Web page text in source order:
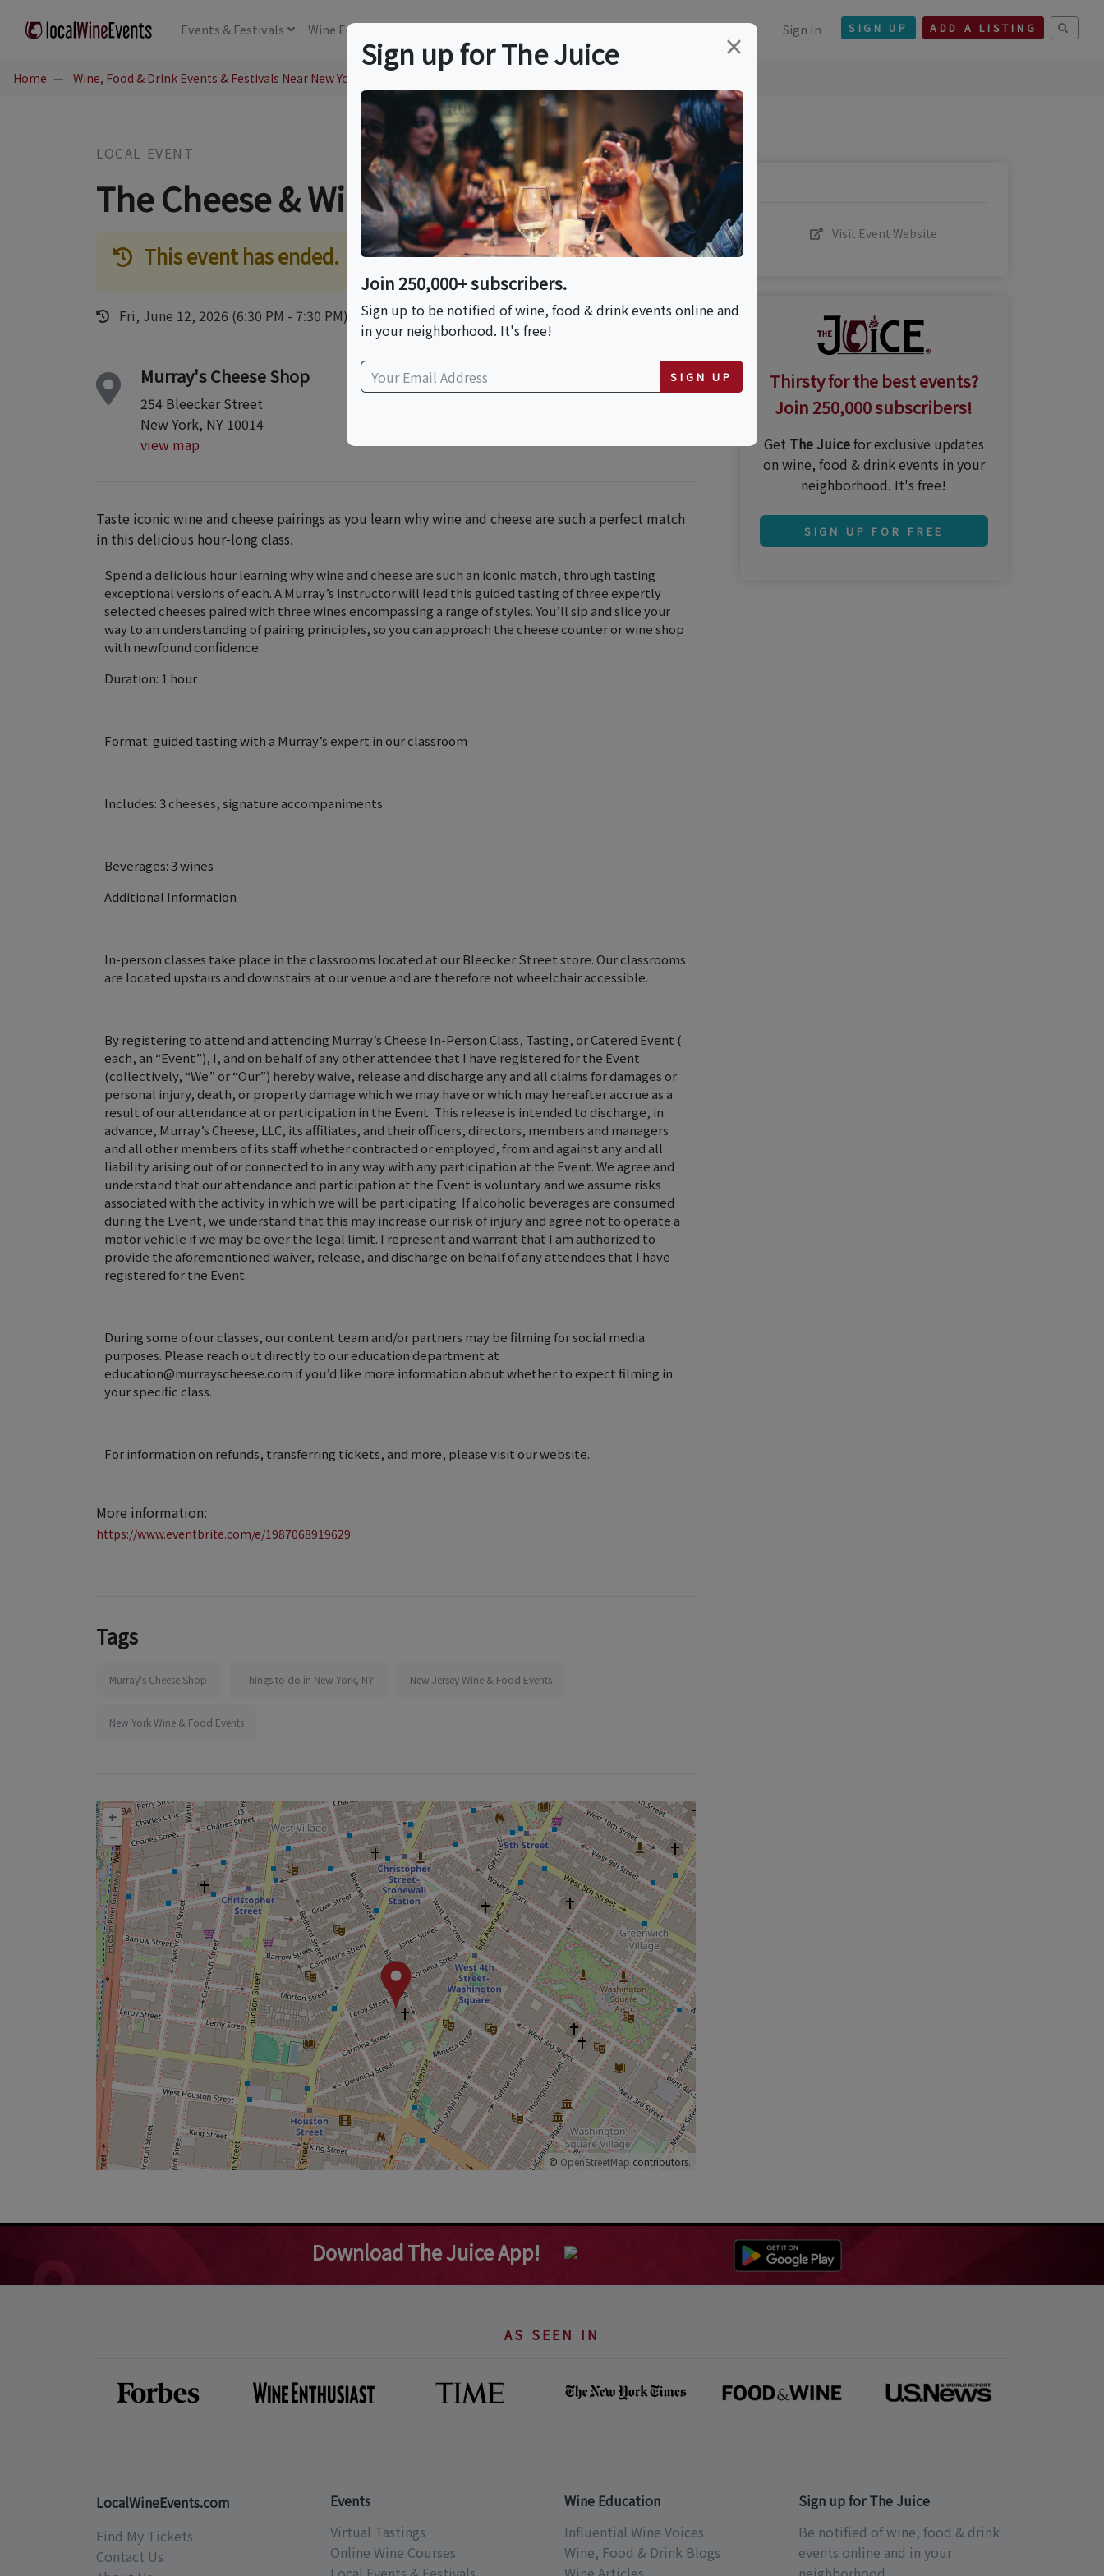
Events & Festivals Wine Education Sign In SIGN UP ADD A LISTING
Home Wine, Food & Drink Events & Festivals Near New York, NJ
LOCAL EVENT
The Cheese & Wine Pairing Hour
This event has ended.
Fri, June 12, 2026 (6:30 PM - 7:30 PM)
Murray's Cheese Shop
254 Bleecker Street
New York, NY 10014
view map
Taste iconic wine and cheese pairings as you learn why wine and cheese are such a perfect match
in this delicious hour-long class.
Spend a delicious hour learning why wine and cheese are such an iconic match, through tasting
exceptional versions of each. A Murray’s instructor will lead this guided tasting of three expertly
selected cheeses paired with three wines encompassing a range of styles. You’ll sip and slice your
way to an understanding of pairing principles, so you can approach the cheese counter or wine shop
with newfound confidence.
Duration: 1 hour
Format: guided tasting with a Murray’s expert in our classroom
Includes: 3 cheeses, signature accompaniments
Beverages: 3 wines
Additional Information
In-person classes take place in the classrooms located at our Bleecker Street store. Our classrooms
are located upstairs and downstairs at our venue and are therefore not wheelchair accessible.
By registering to attend and attending Murray’s Cheese In-Person Class, Tasting, or Catered Event (
each, an “Event”), I, and on behalf of any other attendee that I have registered for the Event
(collectively, “We” or “Our”) hereby waive, release and discharge any and all claims for damages or
personal injury, death, or property damage which we may have or which may hereafter accrue as a
result of our attendance at or participation in the Event. This release is intended to discharge, in
advance, Murray’s Cheese, LLC, its affiliates, and their officers, directors, members and managers
and all other members of its staff whether contracted or employed, from and against any and all
liability arising out of or connected to in any way with any participation at the Event. We agree and
understand that our attendance and participation at the Event is voluntary and we assume risks
associated with the activity in which we will be participating. If alcoholic beverages are consumed
during the Event, we understand that this may increase our risk of injury and agree not to operate a
motor vehicle if we may be over the legal limit. I represent and warrant that I am authorized to
provide the aforementioned waiver, release, and discharge on behalf of any attendees that I have
registered for the Event.
During some of our classes, our content team and/or partners may be filming for social media
purposes. Please reach out directly to our education department at
education@murrayscheese.com if you’d like more information about whether to expect filming in
your specific class.
For information on refunds, transferring tickets, and more, please visit our website.
More information:
https://www.eventbrite.com/e/1987068919629
Tags
Murray's Cheese Shop Things to do in New York, NY New Jersey Wine & Food Events
New York Wine & Food Events
+
–
© OpenStreetMap contributors.
Visit Event Website
Thirsty for the best events?
Join 250,000 subscribers!
Get The Juicefor exclusive updates
on wine, food & drink events in your
neighborhood. It's free!
SIGN UP FOR FREE
Download The Juice App!
AS SEEN IN
LocalWineEvents.com
Find My Tickets
Contact Us
Events
Virtual Tastings
Online Wine Courses
Wine Education
Influential Wine Voices
Wine, Food & Drink Blogs
Sign up for The Juice
Be notified of wine, food & drink
events online and in your
×
Sign up for The Juice
Join 250,000+ subscribers.
Sign up to be notified of wine, food & drink events online and
in your neighborhood. It's free!
SIGN UP